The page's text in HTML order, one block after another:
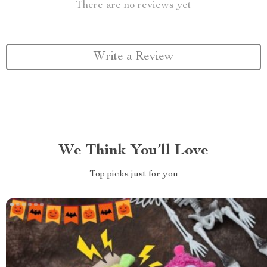
There are no reviews yet
Write a Review
We Think You’ll Love
Top picks just for you